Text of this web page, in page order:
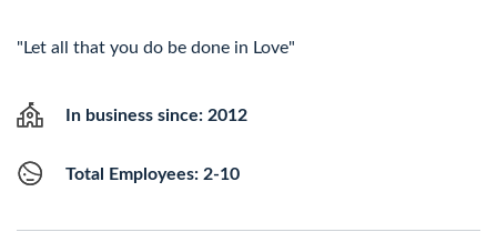
"Let all that you do be done in Love"
In business since: 2012
Total Employees: 2-10